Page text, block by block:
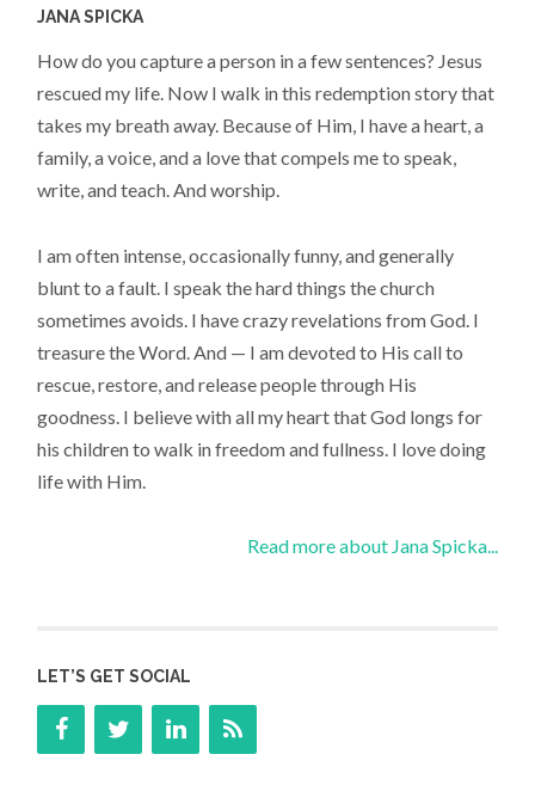
JANA SPICKA
How do you capture a person in a few sentences? Jesus
rescued my life. Now I walk in this redemption story that
takes my breath away. Because of Him, I have a heart, a
family, a voice, and a love that compels me to speak,
write, and teach. And worship.
I am often intense, occasionally funny, and generally
blunt to a fault. I speak the hard things the church
sometimes avoids. I have crazy revelations from God. I
treasure the Word. And — I am devoted to His call to
rescue, restore, and release people through His
goodness. I believe with all my heart that God longs for
his children to walk in freedom and fullness. I love doing
life with Him.
Read more about Jana Spicka...
LET’S GET SOCIAL